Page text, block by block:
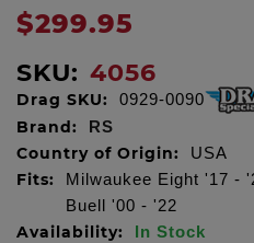
$299.95
SKU: 4056
Drag SKU: 0929-0090
Brand: RS
Country of Origin: USA
Fits:
Milwaukee Eight '17 -
Buell '00 - '22
Availability: In Stock